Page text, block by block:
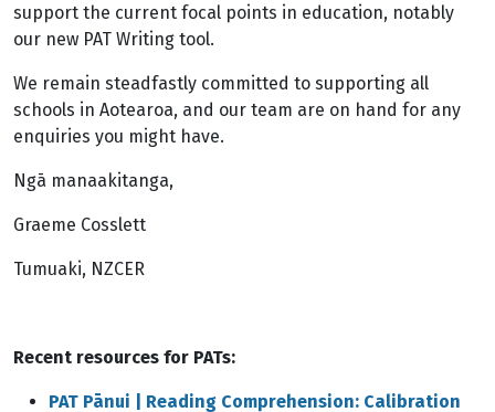
support the current focal points in education, notably ​
our new PAT Writing tool.
We remain steadfastly committed to supporting all
schools in Aotearoa, and our team are on hand for any
enquiries you might have.
Ngā manaakitanga,
Graeme Cosslett
Tumuaki, NZCER
Recent resources for PATs:
PAT Pānui | Reading Comprehension: Calibration